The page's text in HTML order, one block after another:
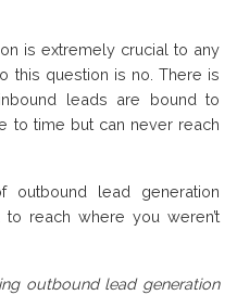
is extremely crucial to any
this question is no. There is
leads are bound to
to time but can never reach
lead generation
reach where you weren’t
outbound lead generation